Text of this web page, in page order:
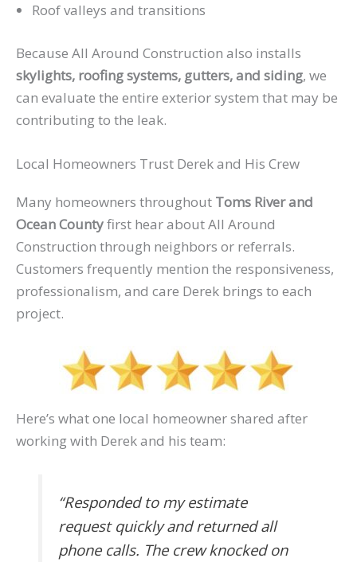
Roof valleys and transitions
Because All Around Construction also installs
skylights, roofing systems, gutters, and siding, we
can evaluate the entire exterior system that may be
contributing to the leak.
Local Homeowners Trust Derek and His Crew
Many homeowners throughout Toms River and
Ocean Countyfirst hear about All Around
Construction through neighbors or referrals.
Customers frequently mention the responsiveness,
professionalism, and care Derek brings to each
project.
Here’s what one local homeowner shared after
working with Derek and his team:
“Responded to my estimate
request quickly and returned all
phone calls. The crew knocked on